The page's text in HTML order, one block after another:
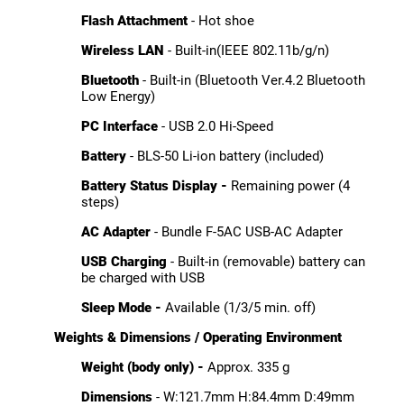
Flash Attachment - Hot shoe
Wireless LAN - Built-in(IEEE 802.11b/g/n)
Bluetooth - Built-in (Bluetooth Ver.4.2 Bluetooth
Low Energy)
PC Interface - USB 2.0 Hi-Speed
Battery - BLS-50 Li-ion battery (included)
Battery Status Display - Remaining power (4
steps)
AC Adapter - Bundle F-5AC USB-AC Adapter
USB Charging - Built-in (removable) battery can
be charged with USB
Sleep Mode - Available (1/3/5 min. off)
Weights & Dimensions / Operating Environment
Weight (body only) - Approx. 335 g
Dimensions - W:121.7mm H:84.4mm D:49mm